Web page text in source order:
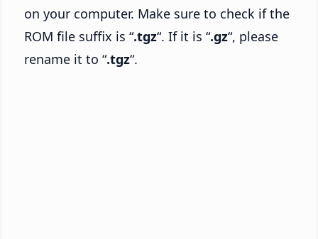
on your computer. Make sure to check if the
ROM file suffix is “.tgz“. If it is “.gz“, please
rename it to “.tgz“.